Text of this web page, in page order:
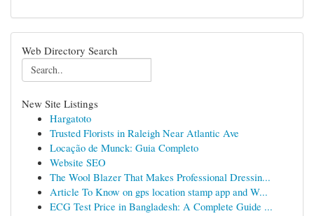
Web Directory Search
New Site Listings
Hargatoto
Trusted Florists in Raleigh Near Atlantic Ave
Locação de Munck: Guia Completo
Website SEO
The Wool Blazer That Makes Professional Dressin...
Article To Know on gps location stamp app and W...
ECG Test Price in Bangladesh: A Complete Guide ...